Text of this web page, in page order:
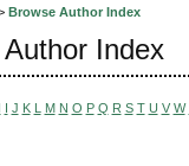
Browse Author Index
Index
I J K L M N O P Q R S T U V W